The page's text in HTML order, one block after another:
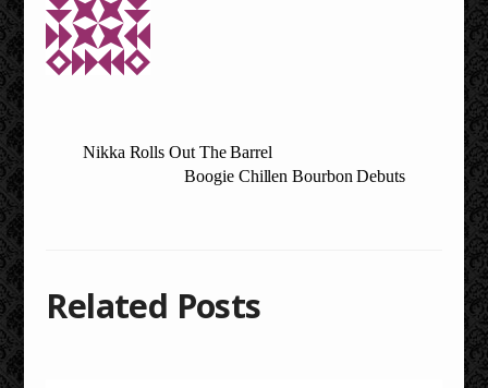
Nikka Rolls Out The Barrel
Boogie Chillen Bourbon Debuts
Related Posts